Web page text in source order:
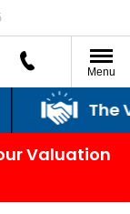
Menu
The
Valuation